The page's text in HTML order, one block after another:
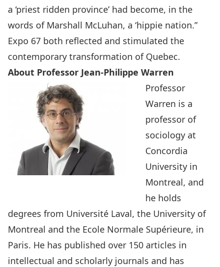
a ‘priest ridden province’ had become, in the
words of Marshall McLuhan, a ‘hippie nation.”
Expo 67 both reflected and stimulated the
contemporary transformation of Quebec.
About Professor Jean-Philippe Warren
Professor
Warren is a
professor of
sociology at
Concordia
University in
Montreal, and
he holds
degrees from Université Laval, the University of
Montreal and the Ecole Normale Supérieure, in
Paris. He has published over 150 articles in
intellectual and scholarly journals and has